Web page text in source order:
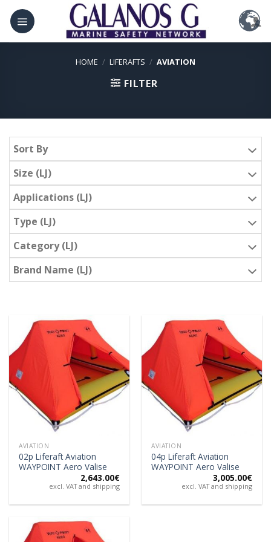
Skip
content
HOME / LIFERAFTS / AVIATION
FILTER
Sort By
Size (LJ)
Applications (LJ)
Type (LJ)
Category (LJ)
Brand Name (LJ)
AVIATION
02p Liferaft Aviation
WAYPOINT Aero Valise
2,643.00€
excl. VAT and shipping
AVIATION
04p Liferaft Aviation
WAYPOINT Aero Valise
3,005.00€
excl. VAT and shipping